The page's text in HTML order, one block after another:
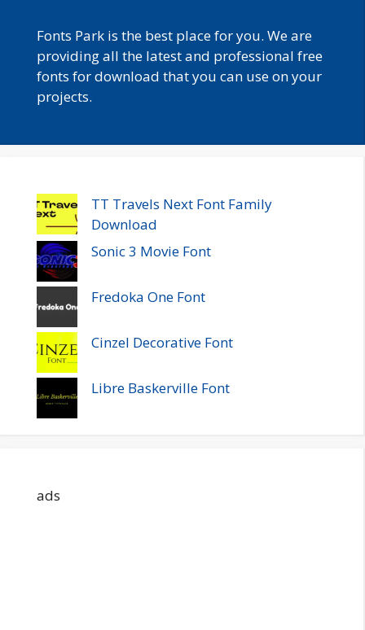
Fonts Park is the best place for you. We are
providing all the latest and professional free
fonts for download that you can use on your
projects.
TT Travels Next Font Family
Download
Sonic 3 Movie Font
Fredoka One Font
Cinzel Decorative Font
Libre Baskerville Font
ads